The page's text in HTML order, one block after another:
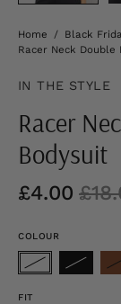
Home / Black
Racer Neck
IN THE STYLE
Racer
Bodysuit
£4.00
COLOUR
FIT